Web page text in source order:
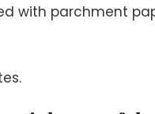
with parchment